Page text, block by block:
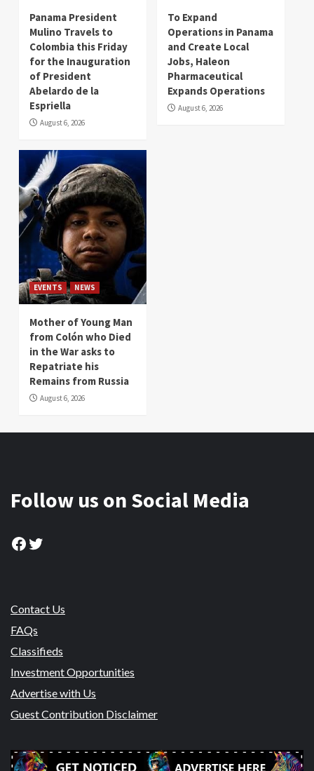
Panama President
Mulino Travels to
Colombia this Friday
for the Inauguration
of President
Abelardo de la
Espriella
August 6, 2026
To Expand
Operations in Panama
and Create Local
Jobs, Haleon
Pharmaceutical
Expands Operations
August 6, 2026
EVENTS NEWS
Mother of Young Man
from Colón who Died
in the War asks to
Repatriate his
Remains from Russia
August 6, 2026
Follow us on Social Media
Facebook
Twitter
Contact Us
FAQs
Classifieds
Investment Opportunities
Advertise with Us
Guest Contribution Disclaimer